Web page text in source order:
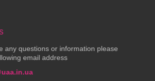
any questions or information please
email address